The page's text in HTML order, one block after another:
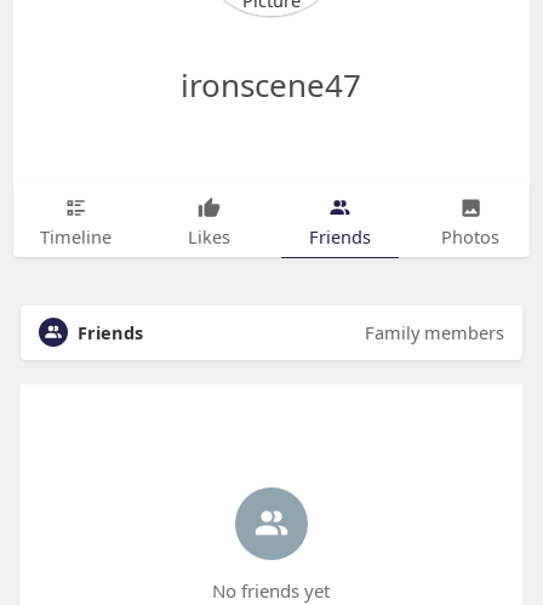
ironscene47
Timeline Likes Friends Photos
Friends Family members
No friends yet